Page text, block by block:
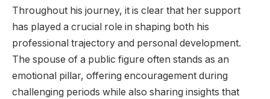
Throughout his journey, it is clear that her support
has played a crucial role in shaping both his
professional trajectory and personal development.
The spouse of a public figure often stands as an
emotional pillar, offering encouragement during
challenging periods while also sharing insights that